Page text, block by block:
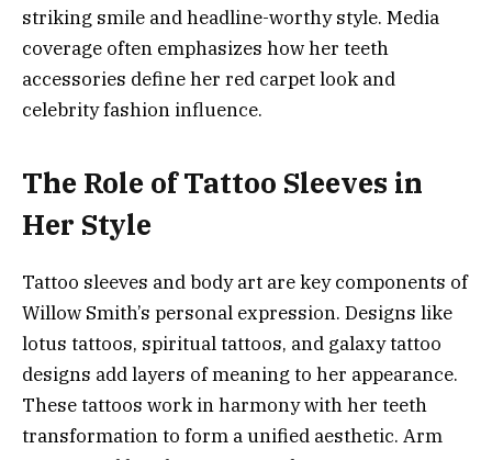
striking smile and headline-worthy style. Media
coverage often emphasizes how her teeth
accessories define her red carpet look and
celebrity fashion influence.
The Role of Tattoo Sleeves in
Her Style
Tattoo sleeves and body art are key components of
Willow Smith’s personal expression. Designs like
lotus tattoos, spiritual tattoos, and galaxy tattoo
designs add layers of meaning to her appearance.
These tattoos work in harmony with her teeth
transformation to form a unified aesthetic. Arm